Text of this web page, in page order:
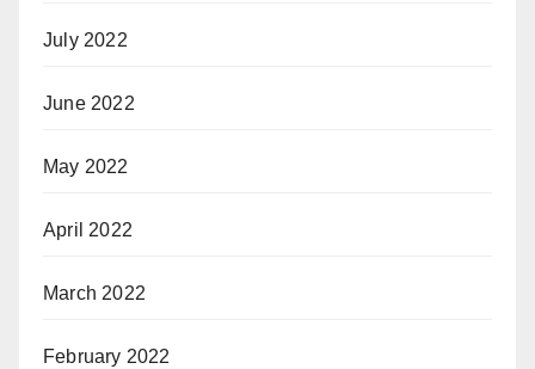
July 2022
June 2022
May 2022
April 2022
March 2022
February 2022